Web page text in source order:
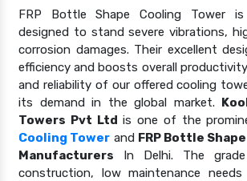
FRP Bottle Shape Cooling Tower is
designed to stand severe vibrations,
corrosion damages. Their excellent
efficiency and boosts overall
and reliability of our offered cooling
its demand in the global market.
Towers Pvt Ltd is one of the
Cooling Tower and FRP Bottle
Manufacturers In Delhi. The
construction, low maintenance needs